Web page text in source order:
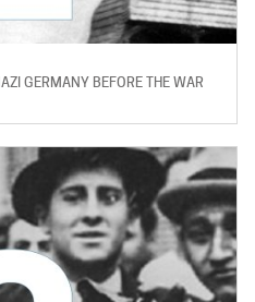
GERMANY BEFORE THE WAR